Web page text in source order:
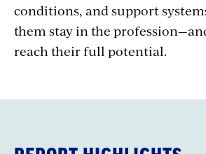
conditions, and support
them stay in the
reach their full potential.